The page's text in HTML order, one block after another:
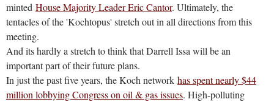
minted House Majority Leader Eric Cantor. Ultimately, the
tentacles of the 'Kochtopus' stretch out in all directions from this
meeting.
And its hardly a stretch to think that Darrell Issa will be an
important part of their future plans.
In just the past five years, the Koch network has spent nearly $44
million lobbying Congress on oil & gas issues. High-polluting